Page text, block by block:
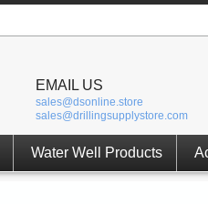
EMAIL US
sales@dsonline.store
sales@drillingsupplystore.com
Water Well Products